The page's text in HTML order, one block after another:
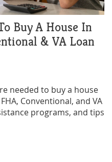
Buy A House In
& VA Loan
needed to buy a house
Conventional, and VA
programs, and tips